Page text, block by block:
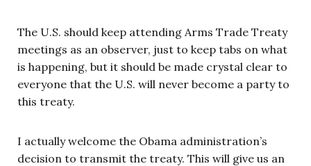
The U.S. should keep attending Arms Trade Treaty
meetings as an observer, just to keep tabs on what
is happening, but it should be made crystal clear to
everyone that the U.S. will never become a party to
this treaty.
I actually welcome the Obama administration’s
decision to transmit the treaty. This will give us an